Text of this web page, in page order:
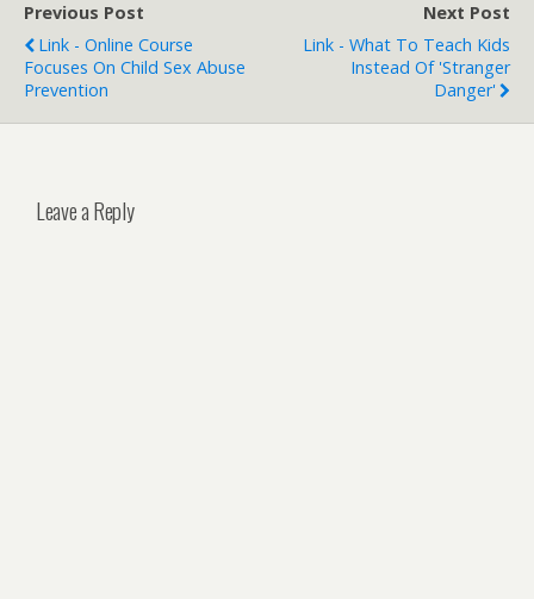
Previous Post
Link - Online Course
Focuses On Child Sex Abuse
Prevention
Next Post
Link - What To Teach Kids
Instead Of 'Stranger
Danger'
Leave a Reply